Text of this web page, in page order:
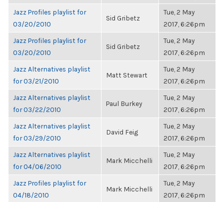
Jazz Profiles playlist for
03/20/2010
Sid Gribetz
Tue, 2 May
2017, 6:26pm
Jazz Profiles playlist for
03/20/2010
Sid Gribetz
Tue, 2 May
2017, 6:26pm
Jazz Alternatives playlist
for 03/21/2010
Matt Stewart
Tue, 2 May
2017, 6:26pm
Jazz Alternatives playlist
for 03/22/2010
Paul Burkey
Tue, 2 May
2017, 6:26pm
Jazz Alternatives playlist
for 03/29/2010
David Feig
Tue, 2 May
2017, 6:26pm
Jazz Alternatives playlist
for 04/06/2010
Mark Micchelli
Tue, 2 May
2017, 6:26pm
Jazz Profiles playlist for
04/18/2010
Mark Micchelli
Tue, 2 May
2017, 6:26pm